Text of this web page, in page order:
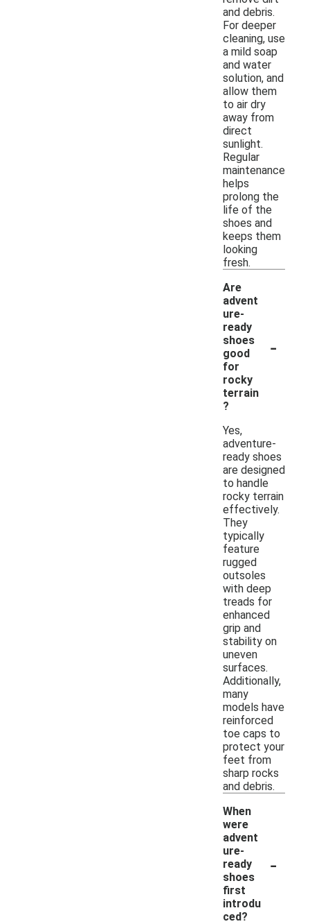
and debris.
For deeper
cleaning, use
a mild soap
and water
solution, and
allow them
to air dry
away from
direct
sunlight.
Regular
maintenance
helps
prolong the
life of the
shoes and
keeps them
looking
fresh.
Are
advent
ure-
ready
shoes
good
for
rocky
terrain
?
-
Yes,
adventure-
ready shoes
are designed
to handle
rocky terrain
effectively.
They
typically
feature
rugged
outsoles
with deep
treads for
enhanced
grip and
stability on
uneven
surfaces.
Additionally,
many
models have
reinforced
toe caps to
protect your
feet from
sharp rocks
and debris.
When
were
advent
ure-
ready
shoes
first
introdu
ced?
-